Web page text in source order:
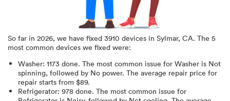
So far in 2026, we have fixed 3910 devices in Sylmar, CA. The 5
most common devices we fixed were:
Washer: 1173 done. The most common issue for Washer is Not
spinning, followed by No power. The average repair price for
repair starts from $89.
Refrigerator: 978 done. The most common issue for